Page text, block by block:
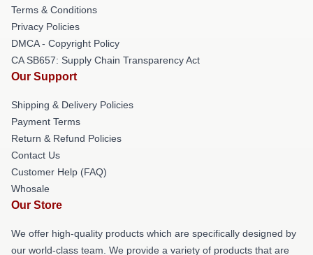
Terms & Conditions
Privacy Policies
DMCA - Copyright Policy
CA SB657: Supply Chain Transparency Act
Our Support
Shipping & Delivery Policies
Payment Terms
Return & Refund Policies
Contact Us
Customer Help (FAQ)
Whosale
Our Store
We offer high-quality products which are specifically designed by
our world-class team. We provide a variety of products that are